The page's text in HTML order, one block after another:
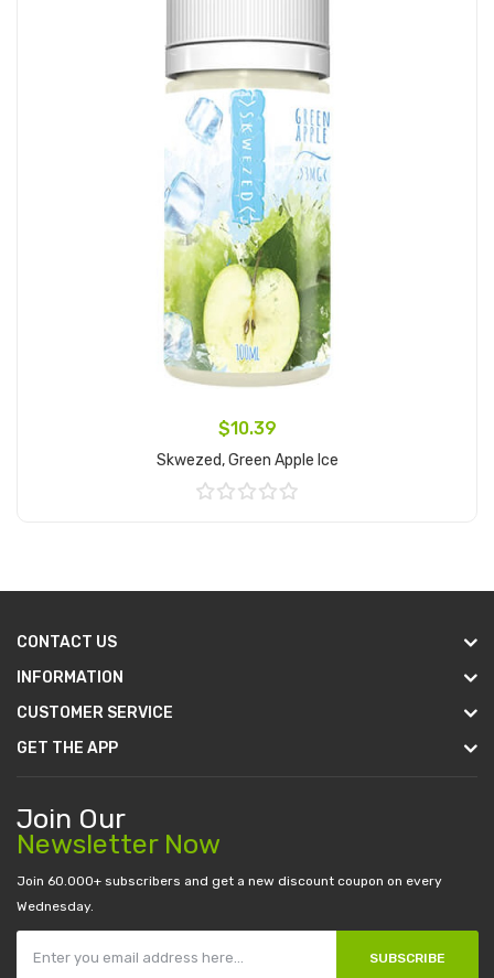
$10.39
Skwezed, Green Apple Ice
CONTACT US
INFORMATION
CUSTOMER SERVICE
GET THE APP
Join Our
Newsletter Now
Join 60.000+ subscribers and get a new discount coupon on every
Wednesday.
SUBSCRIBE